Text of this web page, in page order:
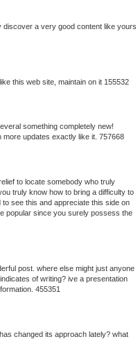
discover a very good content like yours
this web site, maintain on it 155532
something completely new!
updates exactly like it. 757668
to locate somebody who truly
truly know how to bring a difficulty to
see this and appreciate this side on
popular since you surely possess the
post. where else might just anyone
of writing? ive a presentation
455351
changed its approach lately? what